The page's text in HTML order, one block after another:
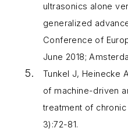
ultrasonics alone
generalized
Conference of
June 2018;
Tunkel J, Heinecke
of machine-driven
treatment of
3):72-81.